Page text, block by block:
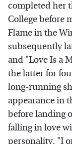
completed her
College before
Flame in the
subsequently
and "Love Is a
the latter for
long-running
appearance in
before landing
falling in love
personality. "I